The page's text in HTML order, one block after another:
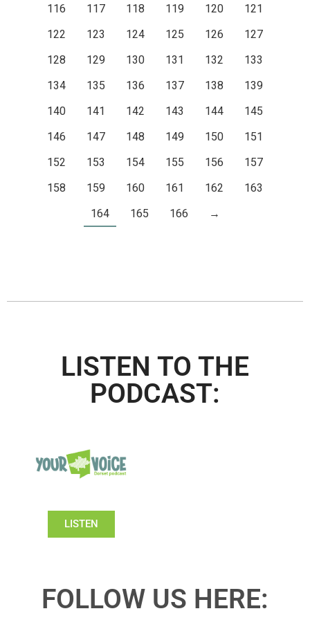
116
117 118 119 120
121
122
123 124 125 126
127
128
129 130 131 132
133
134
135 136 137 138
139
140
141 142 143 144
145
146
147 148 149 150
151
152
153 154 155 156
157
158
159 160 161 162
163
164
165 166 →
LISTEN TO THE
PODCAST:
LISTEN
FOLLOW US HERE: